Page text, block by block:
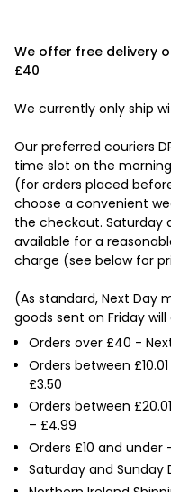
We offer free delivery
£40
We currently only ship
Our preferred couriers
time slot on the
(for orders placed
choose a convenient
the checkout. Saturday
available for a
charge (see below for
(As standard, Next Day
goods sent on Friday
Orders over £40 -
Orders between
£3.50
Orders between
– £4.99
Orders £10 and under
Saturday and Sunday